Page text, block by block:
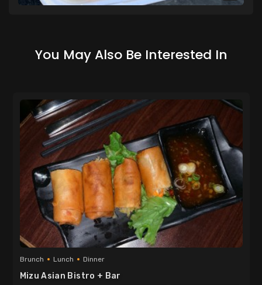
You May Also Be Interested In
Brunch Lunch Dinner
Mizu Asian Bistro + Bar